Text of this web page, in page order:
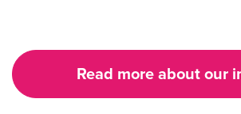
Read more about our